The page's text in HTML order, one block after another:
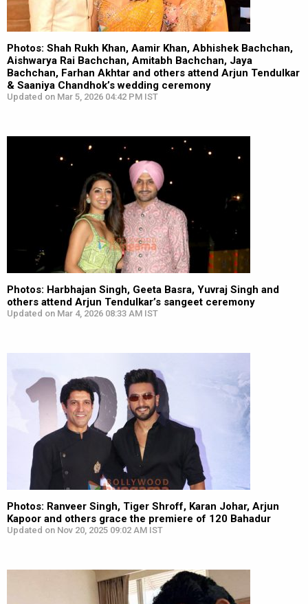
Photos: Shah Rukh Khan, Aamir Khan, Abhishek Bachchan,
Aishwarya Rai Bachchan, Amitabh Bachchan, Jaya
Bachchan, Farhan Akhtar and others attend Arjun Tendulkar
& Saaniya Chandhok’s wedding ceremony
Updated on Mar 5, 2026 04:42 PM IST
Photos: Harbhajan Singh, Geeta Basra, Yuvraj Singh and
others attend Arjun Tendulkar’s sangeet ceremony
Updated on Mar 4, 2026 08:33 AM IST
Photos: Ranveer Singh, Tiger Shroff, Karan Johar, Arjun
Kapoor and others grace the premiere of 120 Bahadur
Updated on Nov 20, 2025 09:02 AM IST